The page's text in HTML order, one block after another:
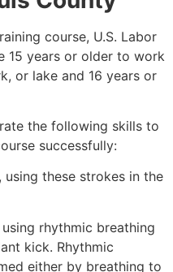
course, U.S. Labor
15 years or older to work
or lake and 16 years or
the following skills to
successfully:
these strokes in the
rhythmic breathing
kick. Rhythmic
either by breathing to